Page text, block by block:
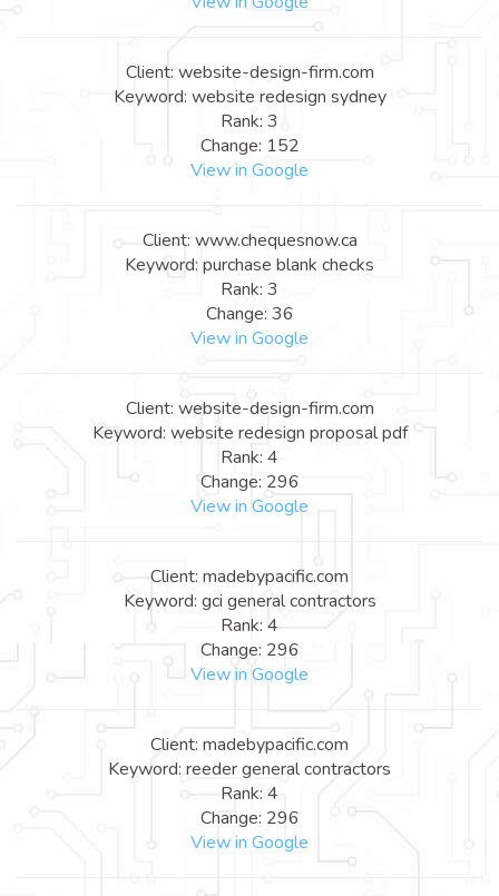
Client: website-design-firm.com
Keyword: website redesign sydney
Rank: 3
Change: 152
View in Google
Client: www.chequesnow.ca
Keyword: purchase blank checks
Rank: 3
Change: 36
View in Google
Client: website-design-firm.com
Keyword: website redesign proposal pdf
Rank: 4
Change: 296
View in Google
Client: madebypacific.com
Keyword: gci general contractors
Rank: 4
Change: 296
View in Google
Client: madebypacific.com
Keyword: reeder general contractors
Rank: 4
Change: 296
View in Google